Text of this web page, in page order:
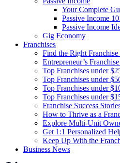
Your Complete
Passive Income
Passive Income
Gig Economy
Franchises
Find the Right Franchise
Entrepreneur’s
Top Franchises under
Top Franchises under
Top Franchises under
Top Franchises under
Franchise Success
How to Thrive as a
Explore Multi-Unit
Get 1:1 Personalized
Keep Up With the
Business News